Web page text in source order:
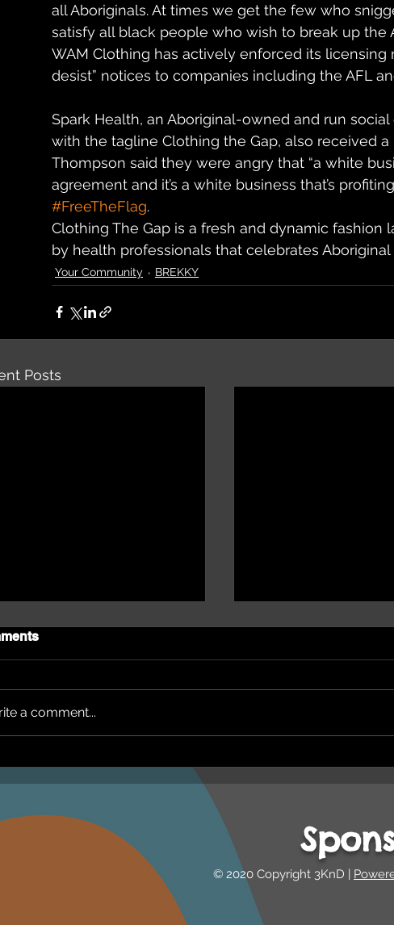
all Aboriginals. At times we get the few who
satisfy all black people who wish to break up the
WAM Clothing has actively enforced its licensing
desist” notices to companies including the AFL
Spark Health, an Aboriginal-owned and run
with the tagline Clothing the Gap, also received a
Thompson said they were angry that “a white
agreement and it’s a white business that’s
#FreeTheFlag.
Clothing The Gap is a fresh and dynamic fashion
by health professionals that celebrates
Your Community BREKKY
Posts
health in the North
Australia
a comment...
© 2020 Copyright 3KnD |